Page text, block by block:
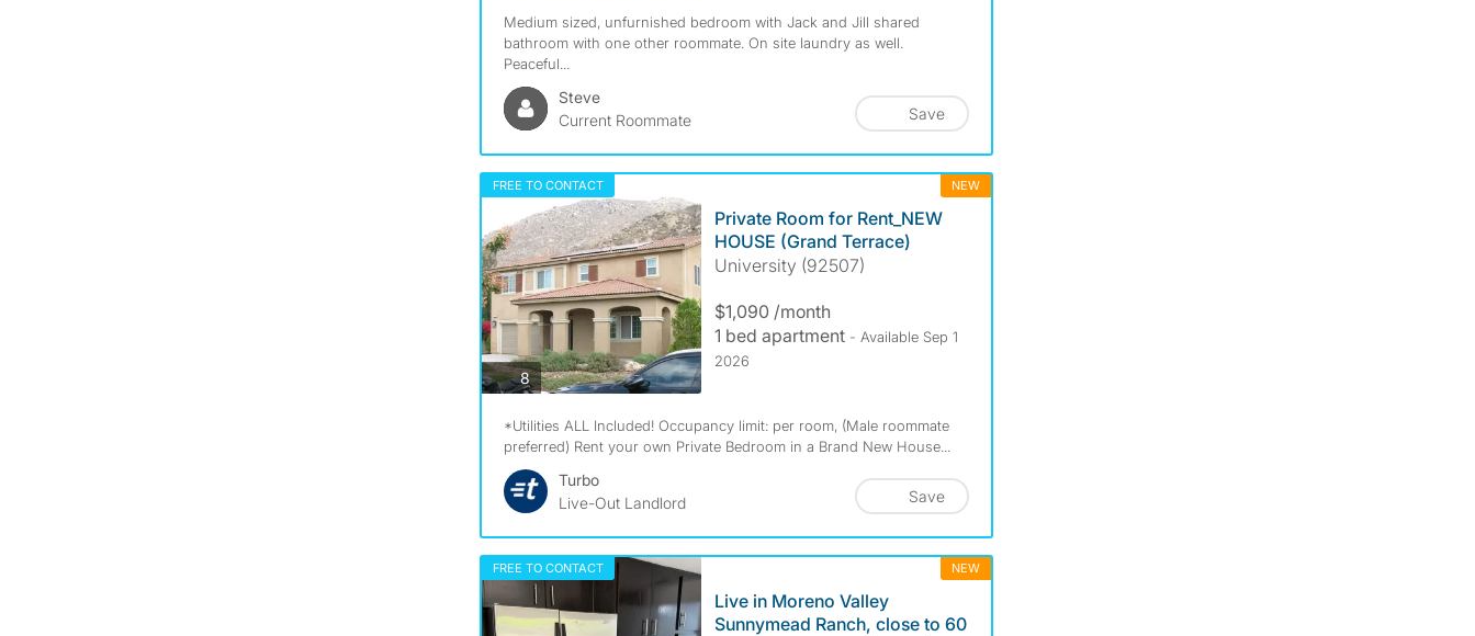
Medium sized, unfurnished bedroom with Jack and Jill shared
bathroom with one other roommate. On site laundry as well.
Peaceful...
Steve
Current Roommate
Save
FREE TO CONTACT NEW
8photos
Private Room for Rent_NEW
HOUSE (Grand Terrace)
University (92507)
$1,090 /month
1 bed apartment - Available Sep 1
2026
*Utilities ALL Included! Occupancy limit: per room, (Male roommate
preferred) Rent your own Private Bedroom in a Brand New House...
Turbo
Live-Out Landlord
Save
FREE TO CONTACT NEW
Live in Moreno Valley
Sunnymead Ranch, close to 60